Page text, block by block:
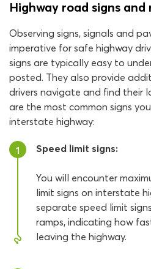
Highway road signs and
Observing signs, signals and
imperative for safe highway
signs are typically easy to
posted. They also provide
drivers navigate and find their
are the most common signs
interstate highway:
1 Speed limit signs:
You will encounter
limit signs on interstate
separate speed limit
ramps, indicating how
leaving the highway.